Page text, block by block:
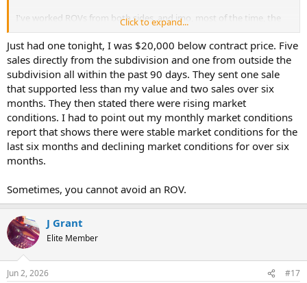
I've worked ROVs from both sides, and imo, most of the time, the
Homeowner/Realtor/Loan Officer knows that you did a good job.
What they don't know is how willing you are to bend over when
they complain.
Click to expand...
Just had one tonight, I was $20,000 below contract price. Five
sales directly from the subdivision and one from outside the
subdivision all within the past 90 days. They sent one sale
that supported less than my value and two sales over six
months. They then stated there were rising market
conditions. I had to point out my monthly market conditions
report that shows there were stable market conditions for the
last six months and declining market conditions for over six
months.
Sometimes, you cannot avoid an ROV.
J Grant
Elite Member
Jun 2, 2026 #17